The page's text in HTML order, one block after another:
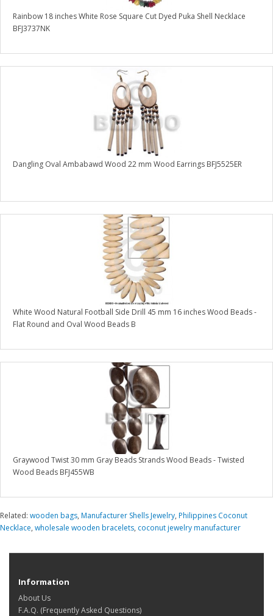
Rainbow 18 inches White Rose Square Cut Dyed Puka Shell Necklace
BFJ3737NK
Dangling Oval Ambabawd Wood 22 mm Wood Earrings BFJ5525ER
White Wood Natural Football Side Drill 45 mm 16 inches Wood Beads -
Flat Round and Oval Wood Beads B
Graywood Twist 30 mm Gray Beads Strands Wood Beads - Twisted
Wood Beads BFJ455WB
Related: wooden bags, Manufacturer Shells Jewelry, Philippines Coconut
Necklace, wholesale wooden bracelets, coconut jewelry manufacturer
Information
About Us
F.A.Q. (Frequently Asked Questions)